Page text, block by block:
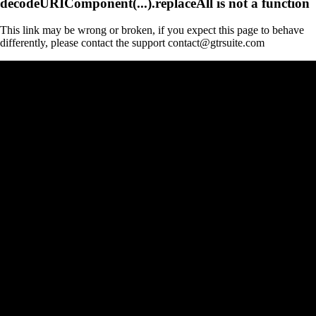
This link may be wrong or broken, if you expect this page to behave
differently, please contact the support contact@gtrsuite.com